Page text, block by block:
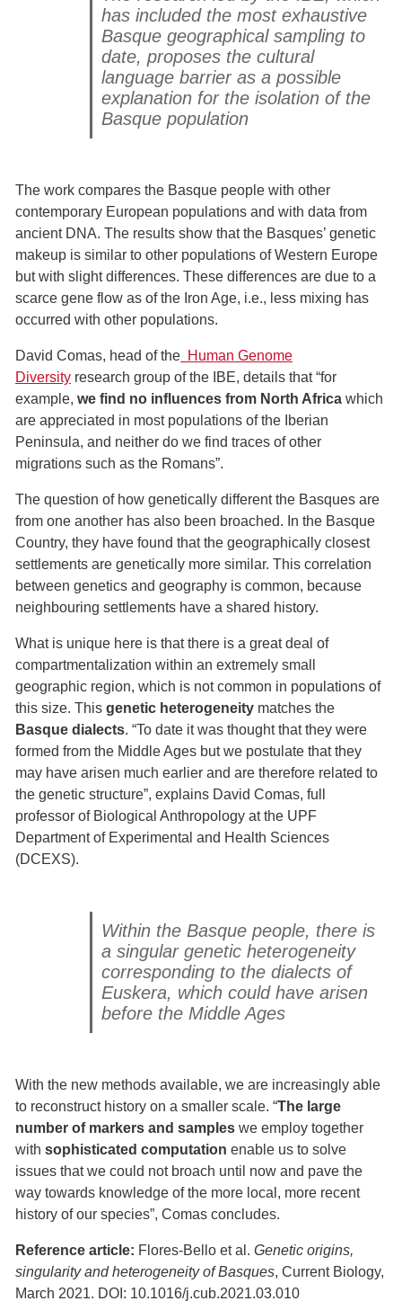
has included the most exhaustive
Basque geographical sampling to
date, proposes the cultural
language barrier as a possible
explanation for the isolation of the
Basque population
The work compares the Basque people with other
contemporary European populations and with data from
ancient DNA. The results show that the Basques’ genetic
makeup is similar to other populations of Western Europe
but with slight differences. These differences are due to a
scarce gene flow as of the Iron Age, i.e., less mixing has
occurred with other populations.
David Comas, head of the Human Genome
Diversity research group of the IBE, details that “for
example, we find no influences from North Africa which
are appreciated in most populations of the Iberian
Peninsula, and neither do we find traces of other
migrations such as the Romans”.
The question of how genetically different the Basques are
from one another has also been broached. In the Basque
Country, they have found that the geographically closest
settlements are genetically more similar. This correlation
between genetics and geography is common, because
neighbouring settlements have a shared history.
What is unique here is that there is a great deal of
compartmentalization within an extremely small
geographic region, which is not common in populations of
this size. This genetic heterogeneity matches the
Basque dialects. “To date it was thought that they were
formed from the Middle Ages but we postulate that they
may have arisen much earlier and are therefore related to
the genetic structure”, explains David Comas, full
professor of Biological Anthropology at the UPF
Department of Experimental and Health Sciences
(DCEXS).
Within the Basque people, there is
a singular genetic heterogeneity
corresponding to the dialects of
Euskera, which could have arisen
before the Middle Ages
With the new methods available, we are increasingly able
to reconstruct history on a smaller scale. “The large
number of markers and samples we employ together
with sophisticated computation enable us to solve
issues that we could not broach until now and pave the
way towards knowledge of the more local, more recent
history of our species”, Comas concludes.
Reference article: Flores-Bello et al. Genetic origins,
singularity and heterogeneity of Basques, Current Biology,
March 2021. DOI: 10.1016/j.cub.2021.03.010